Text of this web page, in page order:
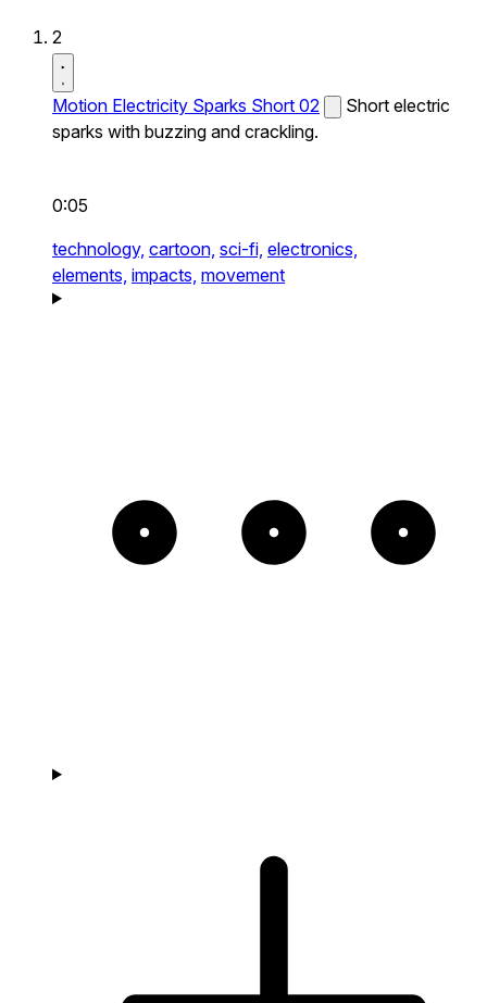
2
Motion Electricity Sparks Short 02
Short electric
sparks with buzzing and crackling.
0:05
technology, cartoon, sci-fi, electronics,
elements, impacts, movement